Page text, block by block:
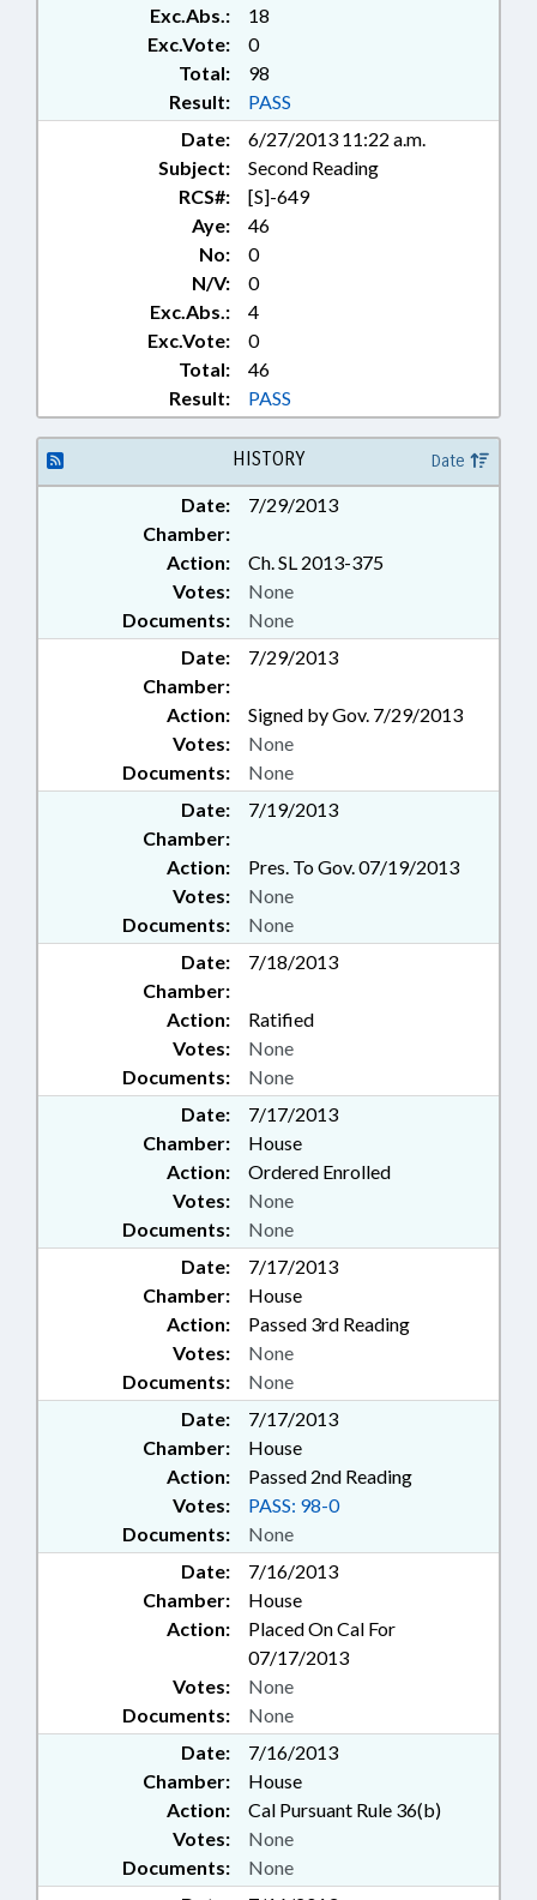
Exc.Abs.:
18
Exc.Vote:
0
Total:
98
Result:
PASS
Date:
6/27/2013 11:22 a.m.
Subject:
Second Reading
RCS#:
[S]-649
Aye:
46
No:
0
N/V:
0
Exc.Abs.:
4
Exc.Vote:
0
Total:
46
Result:
PASS
HISTORY Date
Date:
7/29/2013
Chamber:
Action:
Ch. SL 2013-375
Documents: None
Votes: None
Date:
7/29/2013
Chamber:
Action:
Signed by Gov. 7/29/2013
Documents: None
Votes: None
Date:
7/19/2013
Chamber:
Action:
Pres. To Gov. 07/19/2013
Documents: None
Votes: None
Date:
7/18/2013
Chamber:
Action:
Ratified
Documents: None
Votes: None
Date:
7/17/2013
Chamber:
House
Action:
Ordered Enrolled
Documents: None
Votes: None
Date:
7/17/2013
Chamber:
House
Action:
Passed 3rd Reading
Documents: None
Votes: None
Date:
7/17/2013
Chamber:
House
Action:
Passed 2nd Reading
Documents: None
Votes: PASS: 98-0
Date:
7/16/2013
Chamber:
House
Action:
Placed On Cal For
07/17/2013
Documents: None
Votes: None
Date:
7/16/2013
Chamber:
House
Action:
Cal Pursuant Rule 36(b)
Documents: None
Votes: None